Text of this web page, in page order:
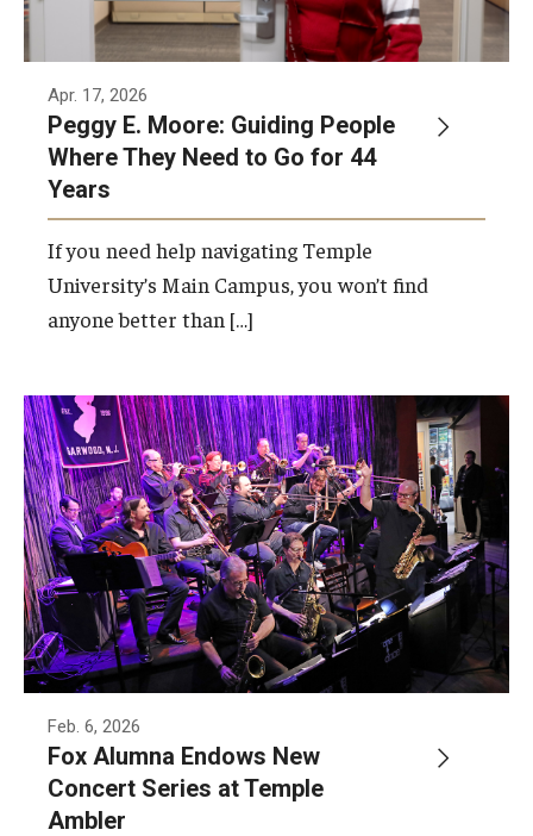
Apr. 17, 2026
Peggy E. Moore: Guiding People
Where They Need to Go for 44
Years
If you need help navigating Temple
University’s Main Campus, you won’t find
anyone better than […]
Feb. 6, 2026
Fox Alumna Endows New
Concert Series at Temple
Ambler